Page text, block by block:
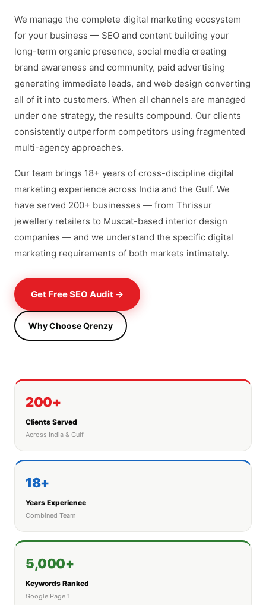
We manage the complete digital marketing ecosystem
for your business — SEO and content building your
long-term organic presence, social media creating
brand awareness and community, paid advertising
generating immediate leads, and web design converting
all of it into customers. When all channels are managed
under one strategy, the results compound. Our clients
consistently outperform competitors using fragmented
multi-agency approaches.
Our team brings 18+ years of cross-discipline digital
marketing experience across India and the Gulf. We
have served 200+ businesses — from Thrissur
jewellery retailers to Muscat-based interior design
companies — and we understand the specific digital
marketing requirements of both markets intimately.
Get Free SEO Audit →
Why Choose Qrenzy
200+
Clients Served
Across India & Gulf
18+
Years Experience
Combined Team
5,000+
Keywords Ranked
Google Page 1